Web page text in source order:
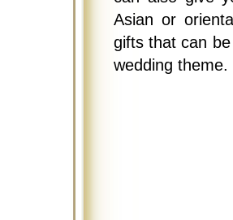
Asian or
gifts that can
wedding theme.